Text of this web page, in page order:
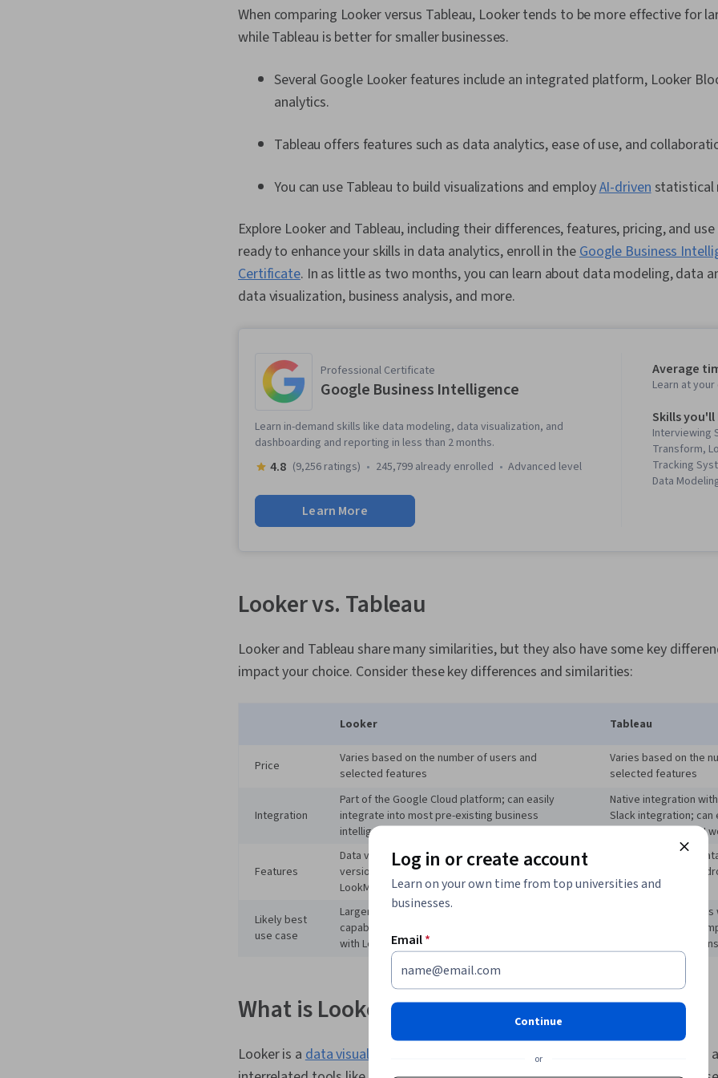
When comparing Looker versus Tableau, Looker tends to be more effective for
while Tableau is better for smaller businesses.
Several Google Looker features include an integrated platform, Looker
analytics.
Tableau offers features such as data analytics, ease of use, and
You can use Tableau to build visualizations and employAI-drivenstatistical
Explore Looker and Tableau, including their differences, features, pricing, and use
ready to enhance your skills in data analytics, enroll in theGoogle Business
Certificate. In as little as two months, you can learn about data modeling, data
data visualization, business analysis, and more.
Professional Certificate
Google Business Intelligence
Learn in-demand skills like data modeling, data visualization, and
dashboarding and reporting in less than 2 months.
4.8 (9,256 ratings) 245,799 already enrolled advanced level
Learn More
Average
Learn at
Skills you'll
Interviewing
Transform,
Tracking
Data
Continuous
Execution,
Engineering,
Branding, AI
Professional
Dashboard
Reporting,
Quality,
Data
Testing
Looker vs. Tableau
Looker and Tableau share many similarities, but they also have some key
impact your choice. Consider these key differences and similarities:
Looker Tableau
Price
Varies based on the number of users and
selected features
Varies based on the
selected features
Integration
Part of the Google Cloud platform; can easily
integrate into most pre-existing business
intelligence (BI) workflows.
Native integration
Slack integration;
most pre-existing BI
Features
Data visualization; data analysis; sata modeling;
version control; simultaneous collaboration;
LookML; Looker Blocks and Marketplace
Data visualization;
; drag and
of use
Likely best
use case
Larger organizations with a developed data team
capable of designing and managing dashboards
with LookML
Smaller
teams but several
use data
What is Looker?
Looker is adata visualization
tool on the Google Cloud platform, which includes
Log in or create account
Learn on your own time from top universities and
businesses.
Email*
Continue
or